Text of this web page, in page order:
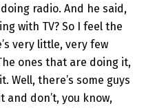
radio. And he said,
with TV? So I feel the
very little, very few
ones that are doing it,
Well, there’s some guys
don’t, you know,